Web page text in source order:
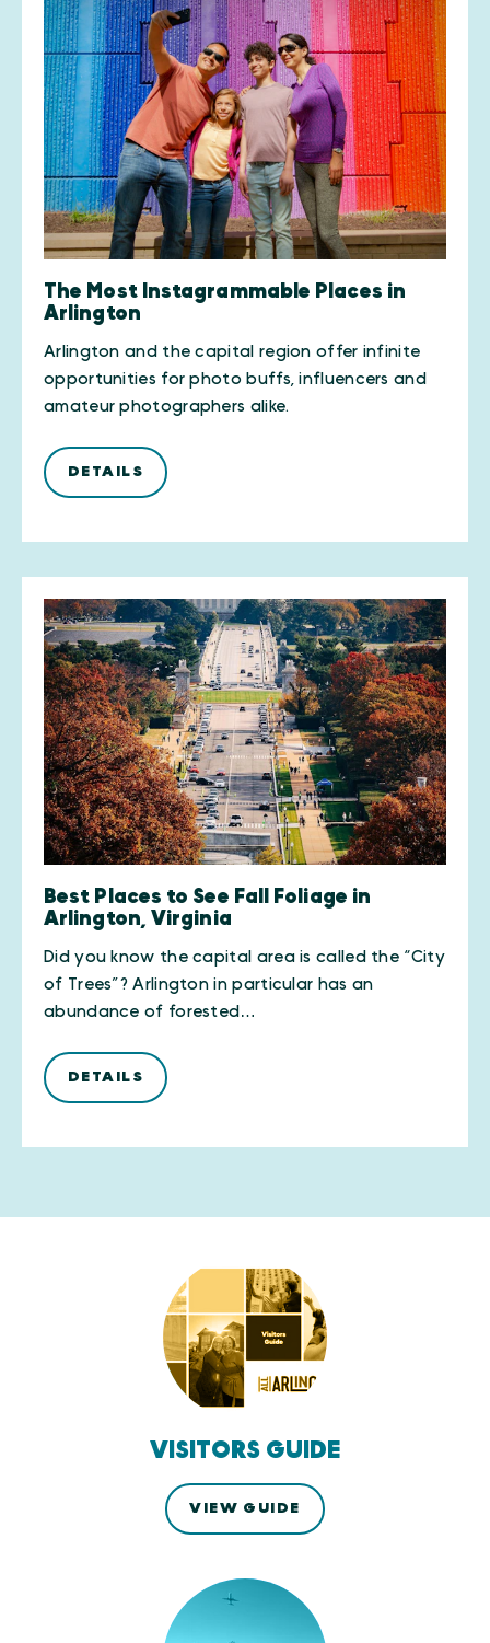
The Most Instagrammable Places in
Arlington
Arlington and the capital region offer infinite
opportunities for photo buffs, influencers and
amateur photographers alike.
DETAILS
Best Places to See Fall Foliage in
Arlington, Virginia
Did you know the capital area is called the “City
of Trees”? Arlington in particular has an
abundance of forested…
DETAILS
VISITORS GUIDE
VIEW GUIDE